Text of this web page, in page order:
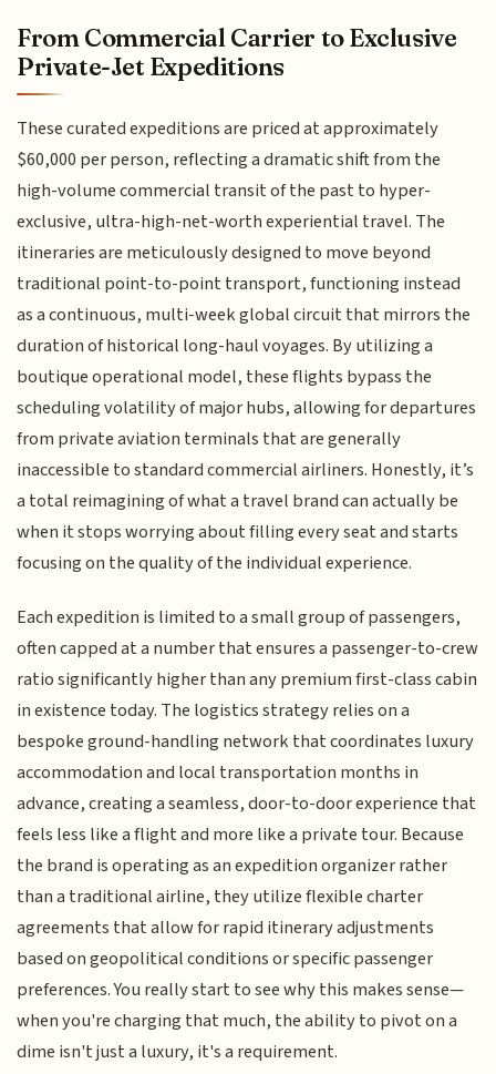
From Commercial Carrier to Exclusive
Private-Jet Expeditions
These curated expeditions are priced at approximately
$60,000 per person, reflecting a dramatic shift from the
high-volume commercial transit of the past to hyper-
exclusive, ultra-high-net-worth experiential travel. The
itineraries are meticulously designed to move beyond
traditional point-to-point transport, functioning instead
as a continuous, multi-week global circuit that mirrors the
duration of historical long-haul voyages. By utilizing a
boutique operational model, these flights bypass the
scheduling volatility of major hubs, allowing for departures
from private aviation terminals that are generally
inaccessible to standard commercial airliners. Honestly, it’s
a total reimagining of what a travel brand can actually be
when it stops worrying about filling every seat and starts
focusing on the quality of the individual experience.
Each expedition is limited to a small group of passengers,
often capped at a number that ensures a passenger-to-crew
ratio significantly higher than any premium first-class cabin
in existence today. The logistics strategy relies on a
bespoke ground-handling network that coordinates luxury
accommodation and local transportation months in
advance, creating a seamless, door-to-door experience that
feels less like a flight and more like a private tour. Because
the brand is operating as an expedition organizer rather
than a traditional airline, they utilize flexible charter
agreements that allow for rapid itinerary adjustments
based on geopolitical conditions or specific passenger
preferences. You really start to see why this makes sense—
when you're charging that much, the ability to pivot on a
dime isn't just a luxury, it's a requirement.